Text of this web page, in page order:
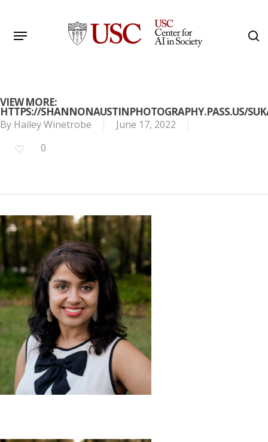
main
Menu
VIEW MORE:
HTTPS://SHANNONAUSTINPHOTOGRAPHY.PASS.US/
By Hailey Winetrobe
June 17, 2022
0